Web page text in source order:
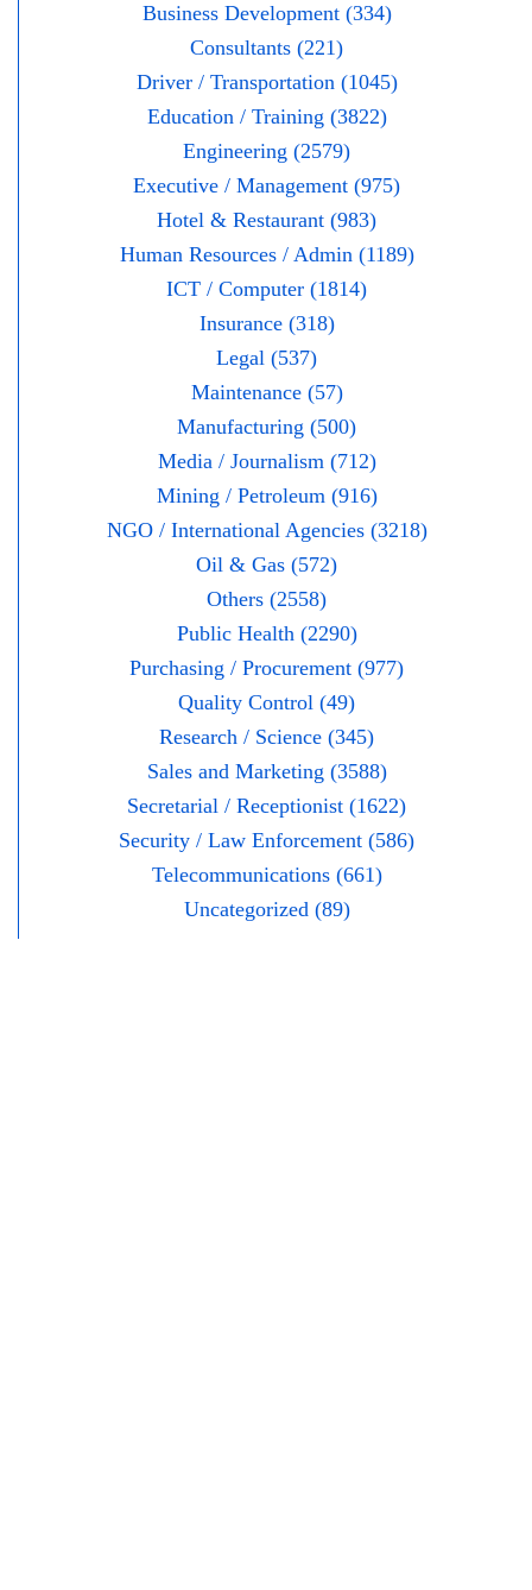
Business Development (334)
Consultants (221)
Driver / Transportation (1045)
Education / Training (3822)
Engineering (2579)
Executive / Management (975)
Hotel & Restaurant (983)
Human Resources / Admin (1189)
ICT / Computer (1814)
Insurance (318)
Legal (537)
Maintenance (57)
Manufacturing (500)
Media / Journalism (712)
Mining / Petroleum (916)
NGO / International Agencies (3218)
Oil & Gas (572)
Others (2558)
Public Health (2290)
Purchasing / Procurement (977)
Quality Control (49)
Research / Science (345)
Sales and Marketing (3588)
Secretarial / Receptionist (1622)
Security / Law Enforcement (586)
Telecommunications (661)
Uncategorized (89)